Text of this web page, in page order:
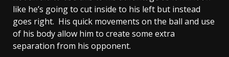
like he’s going to cut inside to his left but instead
goes right. His quick movements on the ball and use
of his body allow him to create some extra
separation from his opponent.